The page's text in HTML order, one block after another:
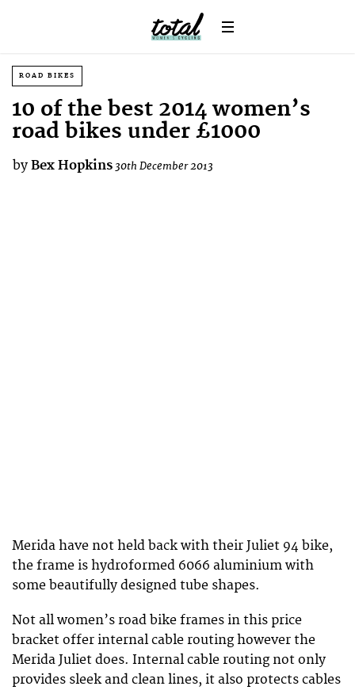
ROAD BIKES
10 of the best 2014 women’s
road bikes under £1000
by Bex Hopkins 30th December 2013
Merida have not held back with their Juliet 94 bike,
the frame is hydroformed 6066 aluminium with
some beautifully designed tube shapes.
Not all women’s road bike frames in this price
bracket offer internal cable routing however the
Merida Juliet does. Internal cable routing not only
provides sleek and clean lines, it also protects cables